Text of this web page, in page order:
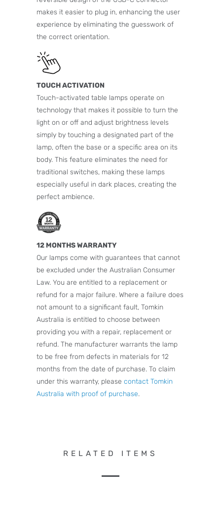
makes it easier to plug in, enhancing the user
experience by eliminating the guesswork of
the correct orientation.
TOUCH ACTIVATION
Touch-activated table lamps operate on
technology that makes it possible to turn the
light on or off and adjust brightness levels
simply by touching a designated part of the
lamp, often the base or a specific area on its
body. This feature eliminates the need for
traditional switches, making these lamps
especially useful in dark places, creating the
perfect ambience.
12 MONTHS WARRANTY
Our lamps come with guarantees that cannot
be excluded under the Australian Consumer
Law. You are entitled to a replacement or
refund for a major failure. Where a failure does
not amount to a significant fault, Tomkin
Australia is entitled to choose between
providing you with a repair, replacement or
refund. The manufacturer warrants the lamp
to be free from defects in materials for 12
months from the date of purchase. To claim
under this warranty, please contact Tomkin
Australia with proof of purchase.
RELATED ITEMS